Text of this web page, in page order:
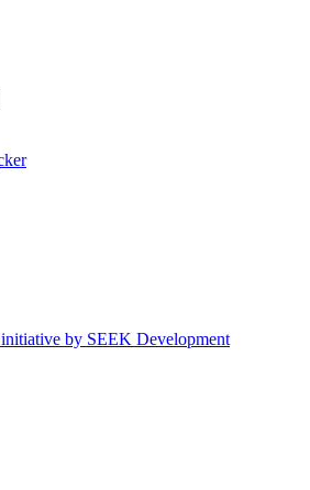
by SEEK Development